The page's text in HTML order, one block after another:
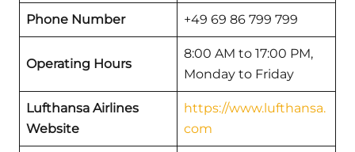
Phone Number +49 69 86 799 799
Operating Hours
8:00 AM to 17:00 PM,
Monday to Friday
Lufthansa Airlines
Website
https://www.lufthansa.
com